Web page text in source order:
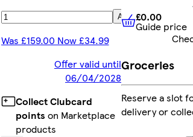
Add
Was £159.00 Now £34.99
Offer valid until
06/04/2028
Collect Clubcard
points on Marketplace
products
£0.00
£0.00
Guide price
Groceries
Reserve a slot
delivery or